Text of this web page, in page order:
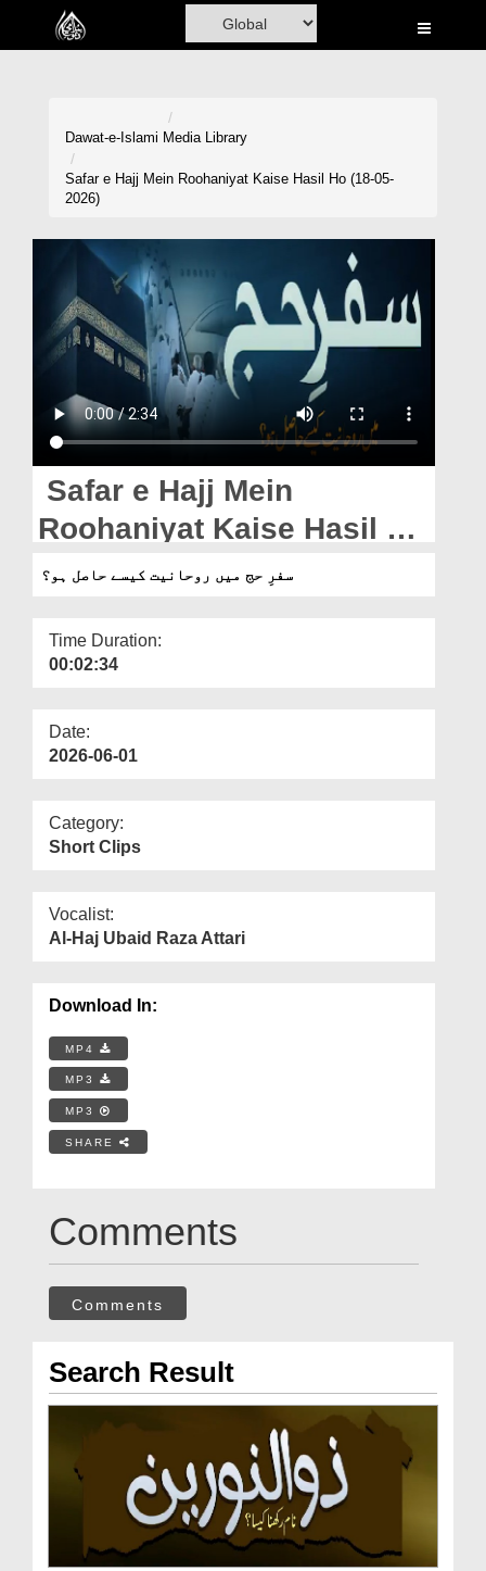
Home
Madani Channel
Volunteer Portal
Rohani Ilaj
Donation
Magazine
Departments
Our Websites
More
Dawat-e-Islami Media Library
Safar e Hajj Mein Roohaniyat Kaise Hasil Ho (18-05-
2026)
Safar e Hajj Mein
Roohaniyat Kaise Hasil Ho
(18-05-2026)
سفرِ حج میں روحانیت کیسے حاصل ہو؟
Time Duration:
00:02:34
Date:
2026-06-01
Category:
Short Clips
Vocalist:
Al-Haj Ubaid Raza Attari
Download In:
MP4
MP3
MP3
SHARE
Comments
Comments
Search Result